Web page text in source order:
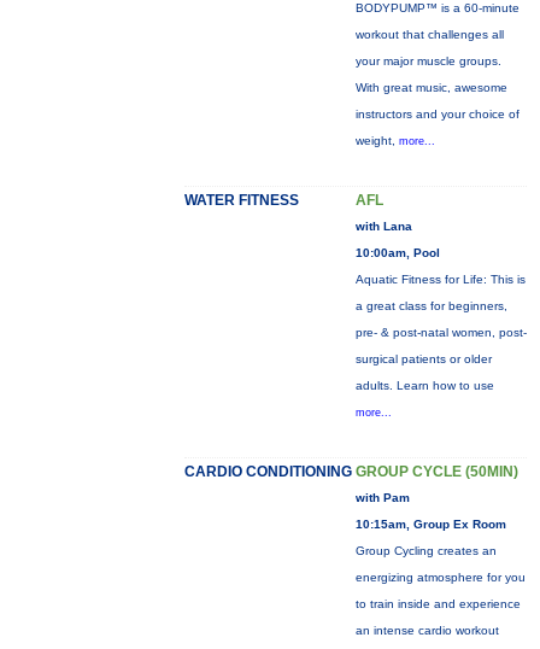
BODYPUMP™ is a 60-minute
workout that challenges all
your major muscle groups.
With great music, awesome
instructors and your choice of
weight, more...
WATER FITNESS AFL
with Lana
10:00am, Pool
Aquatic Fitness for Life: This is
a great class for beginners,
pre- & post-natal women, post-
surgical patients or older
adults. Learn how to use
more...
CARDIO CONDITIONING GROUP CYCLE (50MIN)
with Pam
10:15am, Group Ex Room
Group Cycling creates an
energizing atmosphere for you
to train inside and experience
an intense cardio workout